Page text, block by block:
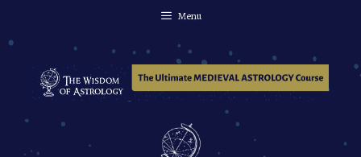
content
Menu